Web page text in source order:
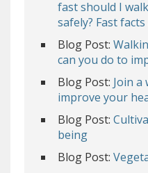
fast should I
safely? Fast
Blog Post:
can you do to
Blog Post: Join
improve your
Blog Post:
being
Blog Post: